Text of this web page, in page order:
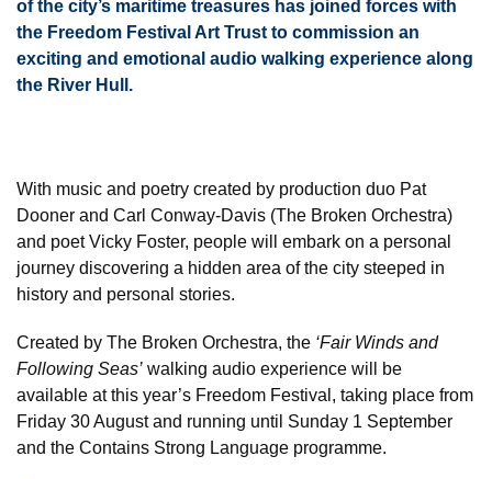
of the city’s maritime treasures has joined forces with
the Freedom Festival Art Trust to commission an
exciting and emotional audio walking experience along
the River Hull.
With music and poetry created by production duo Pat
Dooner and Carl Conway-Davis (The Broken Orchestra)
and poet Vicky Foster, people will embark on a personal
journey discovering a hidden area of the city steeped in
history and personal stories.
Created by The Broken Orchestra, the ‘Fair Winds and
Following Seas’ walking audio experience will be
available at this year’s Freedom Festival, taking place from
Friday 30 August and running until Sunday 1 September
and the Contains Strong Language programme.